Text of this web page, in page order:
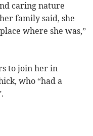
caring nature
family said, she
where she was,”
to join her in
who “had a